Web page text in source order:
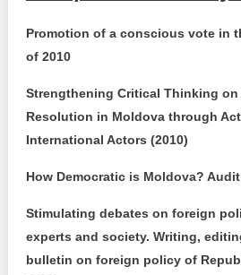
Promotion of a conscious vote in
of 2010
Strengthening Critical Thinking
Resolution in Moldova through
International Actors (2010)
How Democratic is Moldova?
Stimulating debates on foreign
experts and society. Writing,
bulletin on foreign policy of